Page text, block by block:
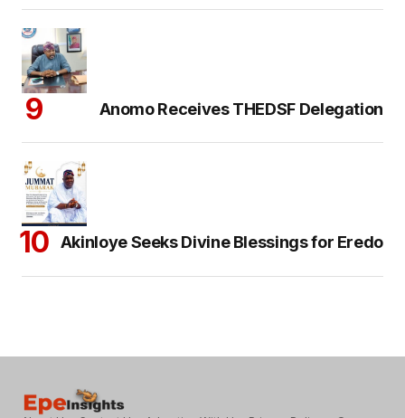
Anomo Receives THEDSF Delegation
Akinloye Seeks Divine Blessings for Eredo